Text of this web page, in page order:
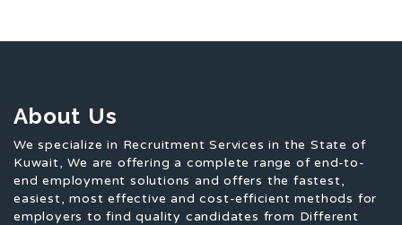
About Us
We specialize in Recruitment Services in the State of
Kuwait, We are offering a complete range of end-to-
end employment solutions and offers the fastest,
easiest, most effective and cost-efficient methods for
employers to find quality candidates from Different